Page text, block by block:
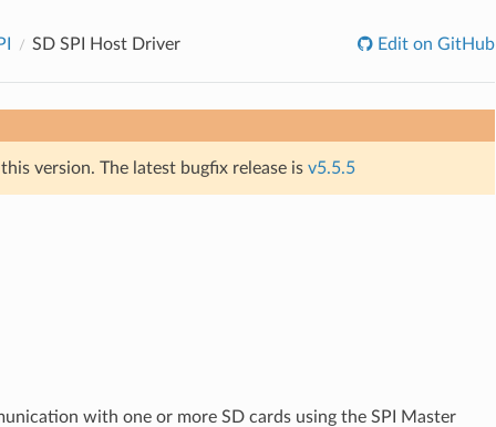
SD SPI Host Driver Edit on GitHub
version. The latest bugfix release is v5.5.5
with one or more SD cards using the SPI Master